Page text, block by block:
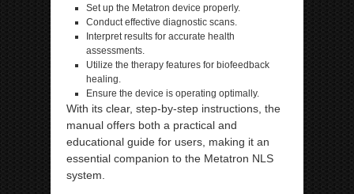
Set up the Metatron device properly.
Conduct effective diagnostic scans.
Interpret results for accurate health
assessments.
Utilize the therapy features for biofeedback
healing.
Ensure the device is operating optimally.
With its clear, step-by-step instructions, the
manual offers both a practical and
educational guide for users, making it an
essential companion to the Metatron NLS
system.